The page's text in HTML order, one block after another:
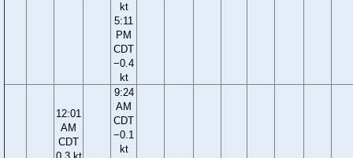
kt
5:11
PM
CDT
−0.4
kt
12:01
AM
CDT
9:24
AM
CDT
−0.1
kt